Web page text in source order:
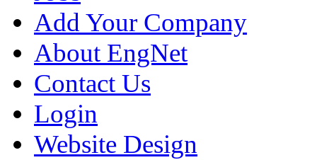
Add Your Company
About EngNet
Contact Us
Login
Website Design